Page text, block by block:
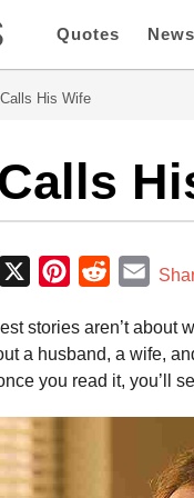
Quotes News
His Wife
n
t
d
d
E
a
i
stories aren’t about
a husband, a wife,
you read it, you’ll